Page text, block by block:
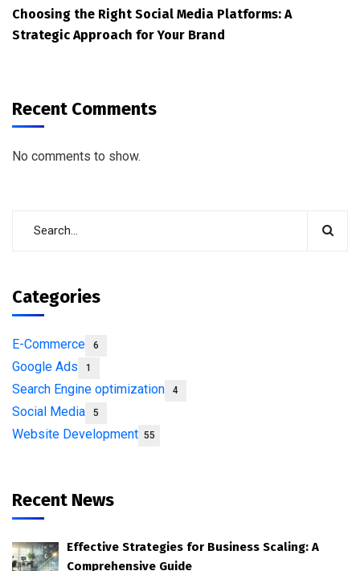
Choosing the Right Social Media Platforms: A
Strategic Approach for Your Brand
Recent Comments
No comments to show.
Categories
E-Commerce 6
Google Ads 1
Search Engine optimization 4
Social Media 5
Website Development 55
Recent News
Effective Strategies for Business Scaling: A
Comprehensive Guide